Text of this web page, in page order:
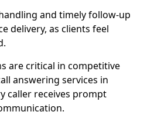
and timely follow-up
delivery, as clients feel
are critical in competitive
answering services in
caller receives prompt